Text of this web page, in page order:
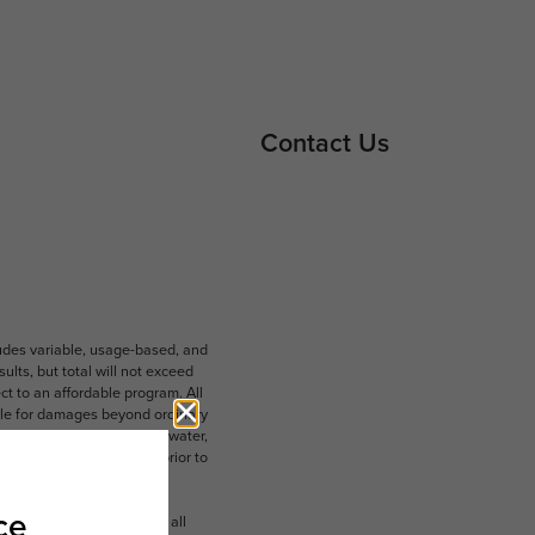
Contact Us
variable, usage-based, and
but total will not exceed
to an affordable program. All
for damages beyond ordinary
not limited to electricity, water,
can be requested prior to
dimension or detail. Not all